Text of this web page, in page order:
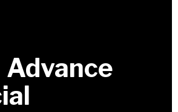
Advance